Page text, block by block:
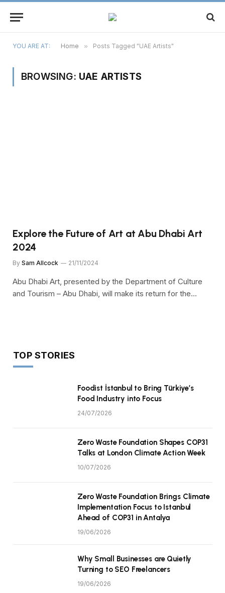
YOU ARE AT: Home » Posts Tagged "UAE Artists"
BROWSING: UAE ARTISTS
Explore the Future of Art at Abu Dhabi Art
2024
By Sam Allcock 21/11/2024
Abu Dhabi Art, presented by the Department of Culture
and Tourism – Abu Dhabi, will make its return for the…
TOP STORIES
Foodist İstanbul to Bring Türkiye’s
Food Industry into Focus
24/07/2026
Zero Waste Foundation Shapes COP31
Talks at London Climate Action Week
10/07/2026
Zero Waste Foundation Brings Climate
Implementation Focus to Istanbul
Ahead of COP31 in Antalya
19/06/2026
Why Small Businesses are Quietly
Turning to SEO Freelancers
19/06/2026